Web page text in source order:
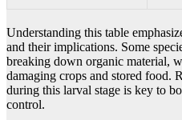
Understanding this table
and their implications. Some
breaking down organic material,
damaging crops and stored food.
during this larval stage is key to
control.